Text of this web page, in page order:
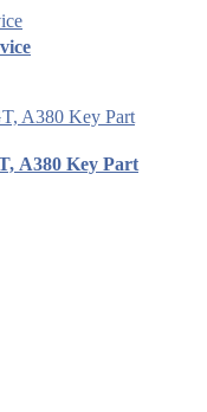
A380 Key Part